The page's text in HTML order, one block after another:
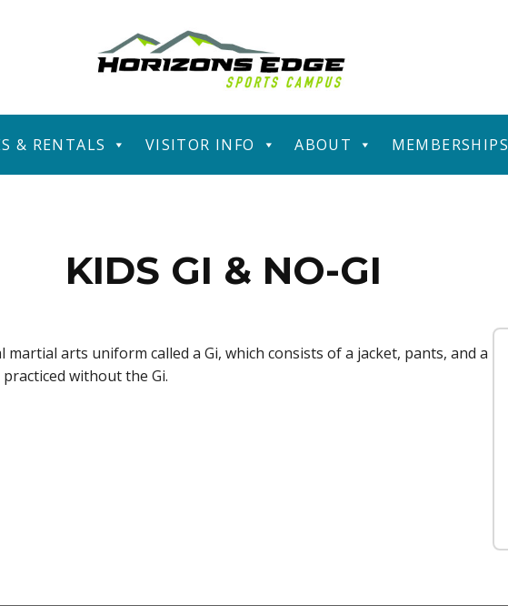
& RENTALS VISITOR INFO ABOUT MEMBERSHIPS
KIDS GI & NO-GI
arts uniform called a Gi, which consists of a jacket, pants, and a
without the Gi.